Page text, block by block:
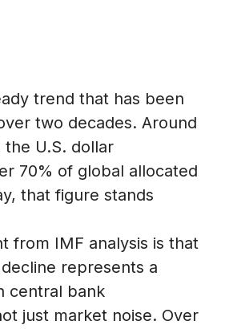
trend that has been
two decades. Around
U.S. dollar
70% of global allocated
that figure stands
from IMF analysis is that
represents a
central bank
just market noise. Over